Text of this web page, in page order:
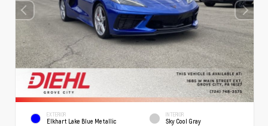
EXTERIOR
Elkhart Lake Blue Metallic
INTERIOR
Sky Cool Gray